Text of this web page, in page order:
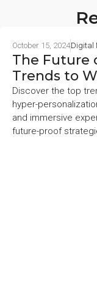
October 15, 2024Digital
The Future
Trends to
Discover the top
hyper-
and immersive
future-proof